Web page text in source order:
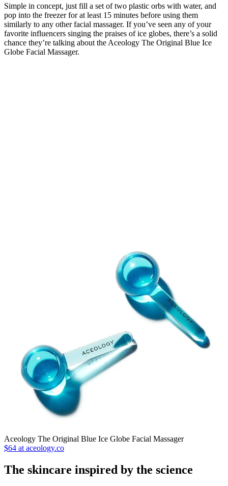
Simple in concept, just fill a set of two plastic orbs with water, and
pop into the freezer for at least 15 minutes before using them
similarly to any other facial massager. If you’ve seen any of your
favorite influencers singing the praises of ice globes, there’s a solid
chance they’re talking about the Aceology The Original Blue Ice
Globe Facial Massager.
Aceology The Original Blue Ice Globe Facial Massager
$64 at aceology.co
The skincare inspired by the science